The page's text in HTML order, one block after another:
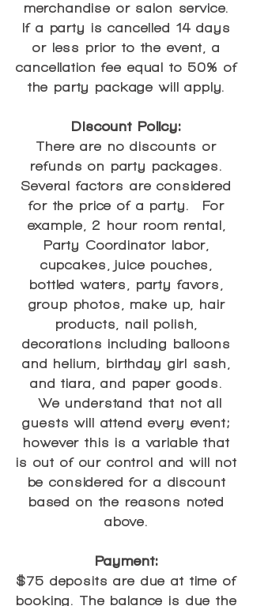
merchandise or salon service.
If a party is cancelled 14 days
or less prior to the event, a
cancellation fee equal to 50% of
the party package will apply.
Discount Policy:
There are no discounts or
refunds on party packages.
Several factors are considered
for the price of a party. For
example, 2 hour room rental,
Party Coordinator labor,
cupcakes, juice pouches,
bottled waters, party favors,
group photos, make up, hair
products, nail polish,
decorations including balloons
and helium, birthday girl sash,
and tiara, and paper goods.
We understand that not all
guests will attend every event;
however this is a variable that
is out of our control and will not
be considered for a discount
based on the reasons noted
above.
Payment:
$75 deposits are due at time of
booking. The balance is due the